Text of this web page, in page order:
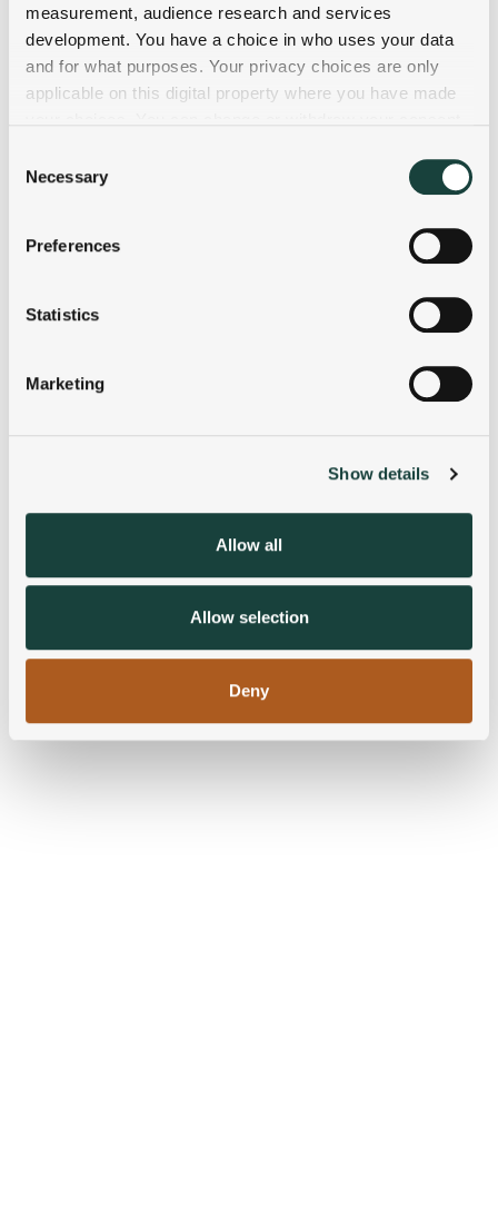
measurement, audience research and services
development. You have a choice in who uses your data
and for what purposes. Your privacy choices are only
applicable on this digital property where you have made
the Privacy trigger icon.
Collect information about your geographical
meters
Identify your device by actively scanning it for
Find out more about how your personal data is processed
We use cookies to personalise content and ads, to
our social media, advertising and analytics partners who
may combine it with other information that you’ve
provided to them or that they’ve collected from your use
Selection
Necessary
Preferences
Statistics
Marketing
Show details
Allow all
Allow selection
Deny